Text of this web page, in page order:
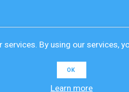
services. By using our services,
OK
Learn more